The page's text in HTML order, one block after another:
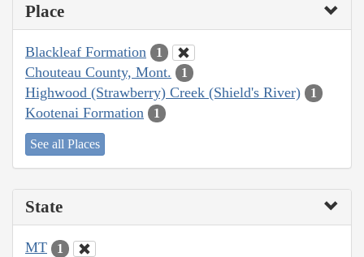
Place
Blackleaf Formation 1
Chouteau County, Mont. 1
Highwood (Strawberry) Creek (Shield's River) 1
Kootenai Formation 1
See all Places
State
MT 1